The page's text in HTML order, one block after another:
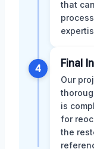
that
4 Final
Our
is
for
the